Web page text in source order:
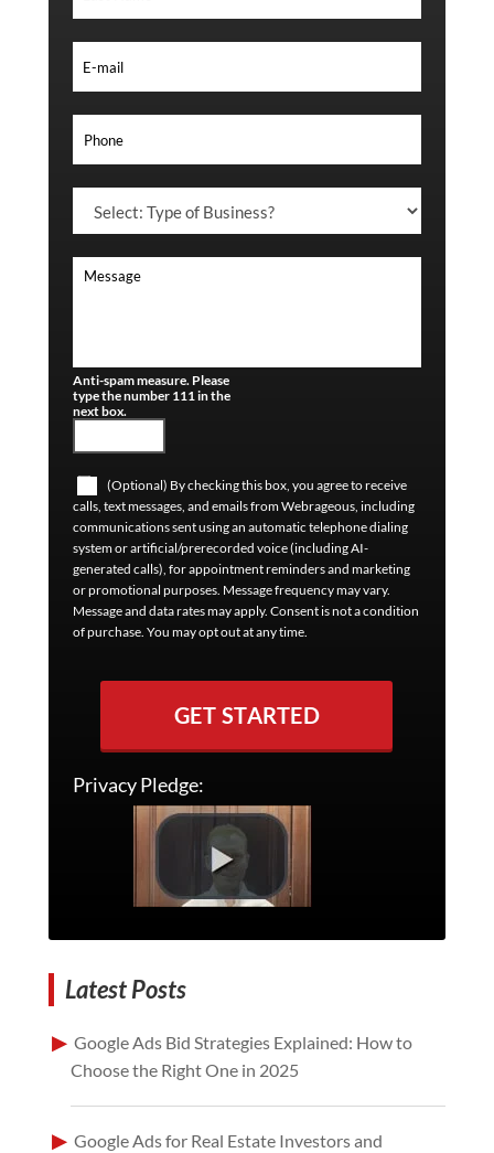
Anti-spam measure. Please
type the number 111 in the
next box.
(Optional) By checking this box, you agree to receive
calls, text messages, and emails from Webrageous, including
communications sent using an automatic telephone dialing
system or artificial/prerecorded voice (including AI-
generated calls), for appointment reminders and marketing
or promotional purposes. Message frequency may vary.
Message and data rates may apply. Consent is not a condition
of purchase. You may opt out at any time.
GET STARTED
Privacy Pledge:
Latest Posts
Google Ads Bid Strategies Explained: How to
Choose the Right One in 2025
Google Ads for Real Estate Investors and